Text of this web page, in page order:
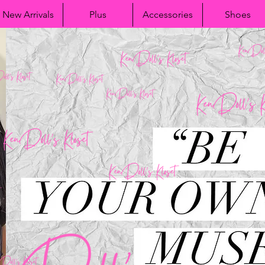
New Arrivals Plus Accessories Shoes